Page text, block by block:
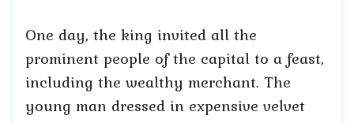
One day, the king invited all the
prominent people of the capital to a feast,
including the wealthy merchant. The
young man dressed in expensive velvet